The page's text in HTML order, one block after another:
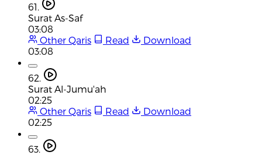
61.
Surat As-Saf
03:08
Other Qaris
Read
Download
03:08
62.
Surat Al-Jumu'ah
02:25
Other Qaris
Read
Download
02:25
63.